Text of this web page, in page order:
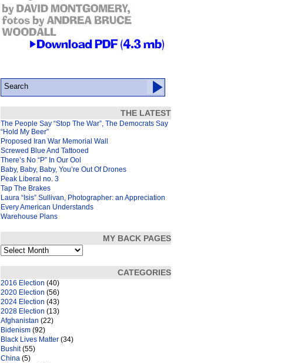
THE LATEST
The People Say “Stop The War”, The Democrats Say
“Hold My Beer”
Proposed Iran War Memorial Wall
Screwed Blue And Tattooed
There’s No “P” In Our Ool
Baby, Baby, Baby, You’re Out Of Drones
Peak Liberal no. 3
Tap The Brakes
Laura “Isis” Sullivan, Photographer: an Appreciation
Every American Understands
Warehouse Plans
MY BACK PAGES
My
back
pages
CATEGORIES
2016 Election (40)
2020 Election (56)
2024 Election (43)
2028 Election (13)
Afghanistan (22)
Bidenism (92)
Black Lives Matter (34)
Bushit(55)
China (5)